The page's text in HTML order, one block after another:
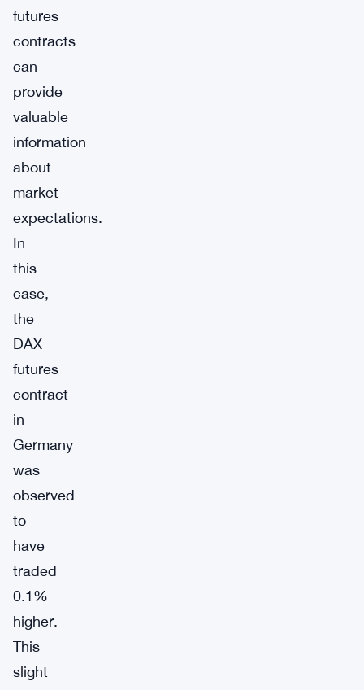
futures
contracts
can
provide
valuable
information
about
market
expectations.
In
this
case,
the
DAX
futures
contract
in
Germany
was
observed
to
have
traded
0.1%
higher.
This
slight